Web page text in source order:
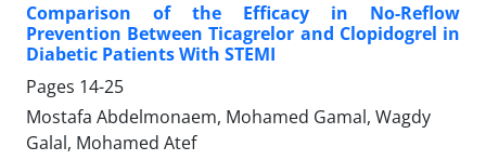
Comparison of the Efficacy in No-Reflow
Prevention Between Ticagrelor and Clopidogrel in
Diabetic Patients With STEMI
Pages 14-25
Mostafa Abdelmonaem, Mohamed Gamal, Wagdy
Galal, Mohamed Atef